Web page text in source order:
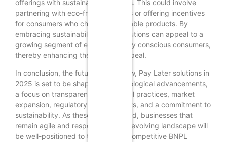
offerings with sustainable practices. This could involve
partnering with eco-friendly brands or offering incentives
for consumers who choose sustainable products. By
embracing sustainability, BNPL solutions can appeal to a
growing segment of environmentally conscious consumers,
thereby enhancing their market appeal.
In conclusion, the future of Buy Now, Pay Later solutions in
2025 is set to be shaped by technological advancements,
a focus on transparency and ethical practices, market
expansion, regulatory developments, and a commitment to
sustainability. As these trends unfold, businesses that
remain agile and responsive to the evolving landscape will
be well-positioned to thrive in the competitive BNPL